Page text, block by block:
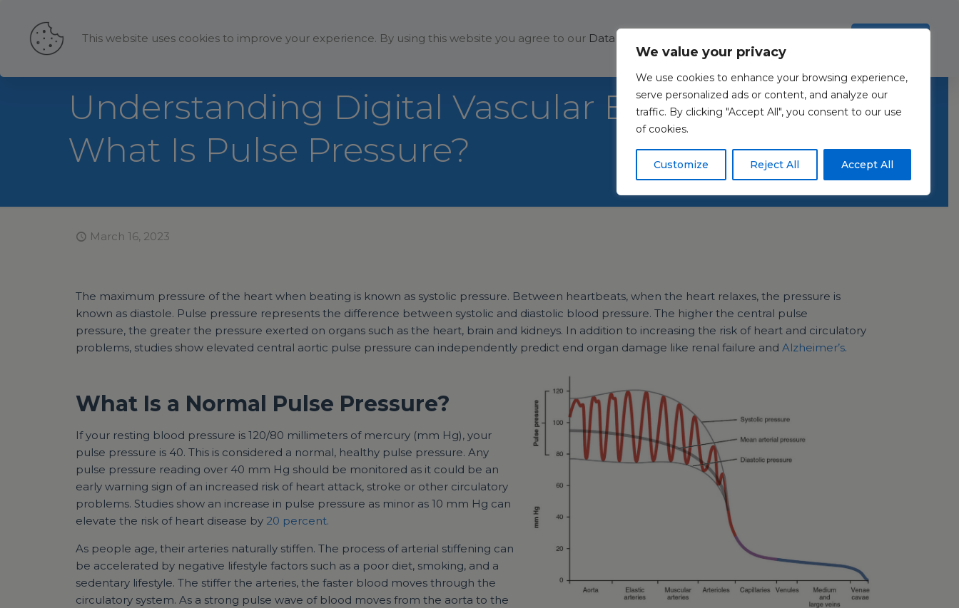
We value your privacy
We use cookies to enhance your browsing experience,
serve personalized ads or content, and analyze our
traffic. By clicking "Accept All", you consent to our use
of cookies.
Customize Reject All Accept All
Contact Us
Understanding Digital Vascular Biomarkers:
What Is Pulse Pressure?
March 16, 2023
The maximum pressure of the heart when beating is known as systolic pressure. Between heartbeats, when the heart relaxes, the pressure is
known as diastole. Pulse pressure represents the difference between systolic and diastolic blood pressure. The higher the central pulse
pressure, the greater the pressure exerted on organs such as the heart, brain and kidneys. In addition to increasing the risk of heart and circulatory
problems, studies show elevated central aortic pulse pressure can independently predict end organ damage like renal failure and Alzheimer’s.
What Is a Normal Pulse Pressure?
If your resting blood pressure is 120/80 millimeters of mercury (mm Hg), your
pulse pressure is 40. This is considered a normal, healthy pulse pressure. Any
pulse pressure reading over 40 mm Hg should be monitored as it could be an
early warning sign of an increased risk of heart attack, stroke or other circulatory
problems. Studies show an increase in pulse pressure as minor as 10 mm Hg can
elevate the risk of heart disease by 20 percent.
As people age, their arteries naturally stiffen. The process of arterial stiffening can
be accelerated by negative lifestyle factors such as a poor diet, smoking, and a
sedentary lifestyle. The stiffer the arteries, the faster blood moves through the
circulatory system. As a strong pulse wave of blood moves from the aorta to the
This website uses cookies to improve your experience. By using this website you agree to our Data Protection Policy